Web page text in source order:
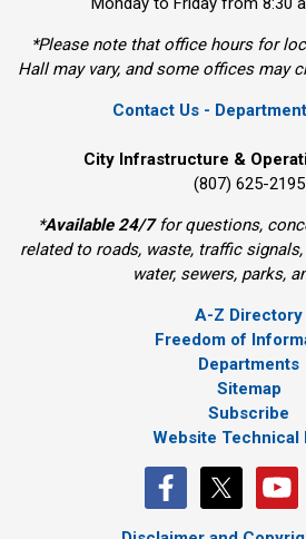
*Please note that office hours for
Hall may vary, and some offices may
Contact Us -
City Infrastructure &
(807) 625-2195
*Available 24/7for questions,
related to roads, waste, traffic
water, sewers, parks,
A-Z Directory
Freedom of
Departments
Sitemap
Subscribe
Website Technical